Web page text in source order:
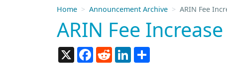
Home Announcement Archive ARIN Fee
ARIN Fee
X FacebookReddit LinkedIn